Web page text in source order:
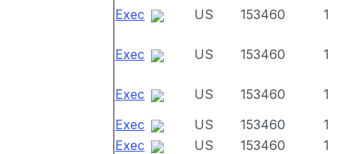
Exec
US 153460 1
Exec US 153460 1
Exec US 153460
1
Exec
US 153460
1
Exec
US 153460
1